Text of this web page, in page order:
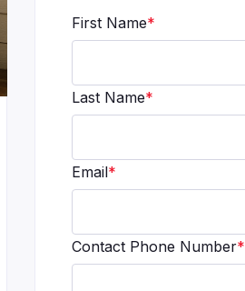
First Name*
Last Name*
Email*
Contact Phone Number*